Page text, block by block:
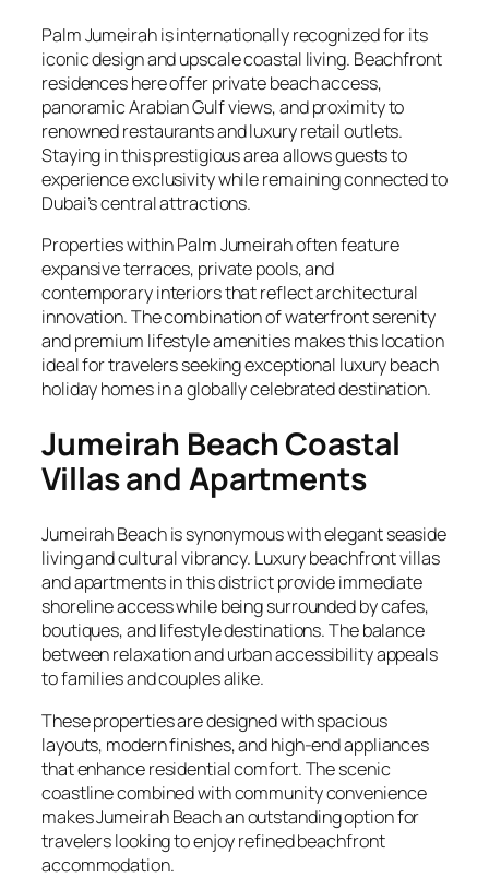
Palm Jumeirah is internationally recognized for its
iconic design and upscale coastal living. Beachfront
residences here offer private beach access,
panoramic Arabian Gulf views, and proximity to
renowned restaurants and luxury retail outlets.
Staying in this prestigious area allows guests to
experience exclusivity while remaining connected to
Dubai’s central attractions.
Properties within Palm Jumeirah often feature
expansive terraces, private pools, and
contemporary interiors that reflect architectural
innovation. The combination of waterfront serenity
and premium lifestyle amenities makes this location
ideal for travelers seeking exceptional luxury beach
holiday homes in a globally celebrated destination.
Jumeirah Beach Coastal
Villas and Apartments
Jumeirah Beach is synonymous with elegant seaside
living and cultural vibrancy. Luxury beachfront villas
and apartments in this district provide immediate
shoreline access while being surrounded by cafes,
boutiques, and lifestyle destinations. The balance
between relaxation and urban accessibility appeals
to families and couples alike.
These properties are designed with spacious
layouts, modern finishes, and high-end appliances
that enhance residential comfort. The scenic
coastline combined with community convenience
makes Jumeirah Beach an outstanding option for
travelers looking to enjoy refined beachfront
accommodation.